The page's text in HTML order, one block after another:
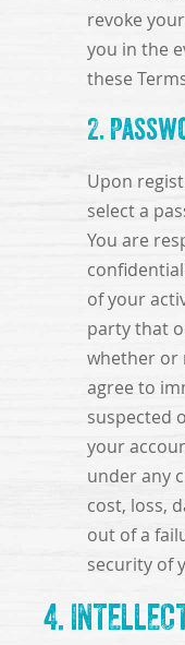
revoke
you in the
these
2.
Upon
select a
You are
of your
party that
whether or
agree to
suspected
your
under any
cost, loss,
out of a
security of
4.